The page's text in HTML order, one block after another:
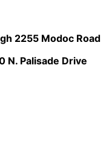
2255 Modoc Road
N. Palisade Drive